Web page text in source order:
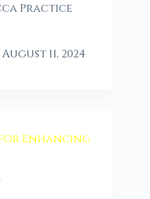
Practice
August 11, 2024
Enhancing
,